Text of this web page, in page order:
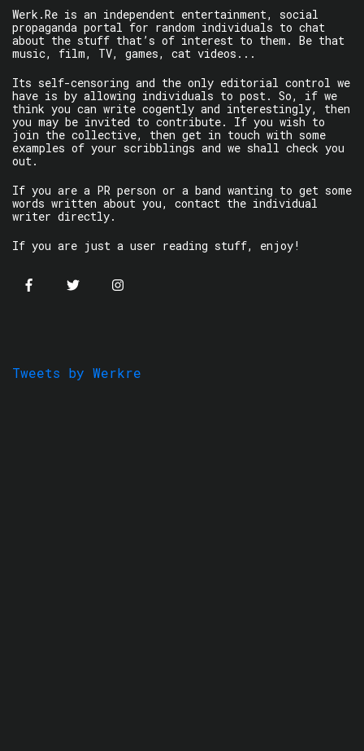
Werk.Re is an independent entertainment, social
propaganda portal for random individuals to chat
about the stuff that’s of interest to them. Be that
music, film, TV, games, cat videos...
Its self-censoring and the only editorial control we
have is by allowing individuals to post. So, if we
think you can write cogently and interestingly, then
you may be invited to contribute. If you wish to
join the collective, then get in touch with some
examples of your scribblings and we shall check you
out.
If you are a PR person or a band wanting to get some
words written about you, contact the individual
writer directly.
If you are just a user reading stuff, enjoy!
Tweets by Werkre